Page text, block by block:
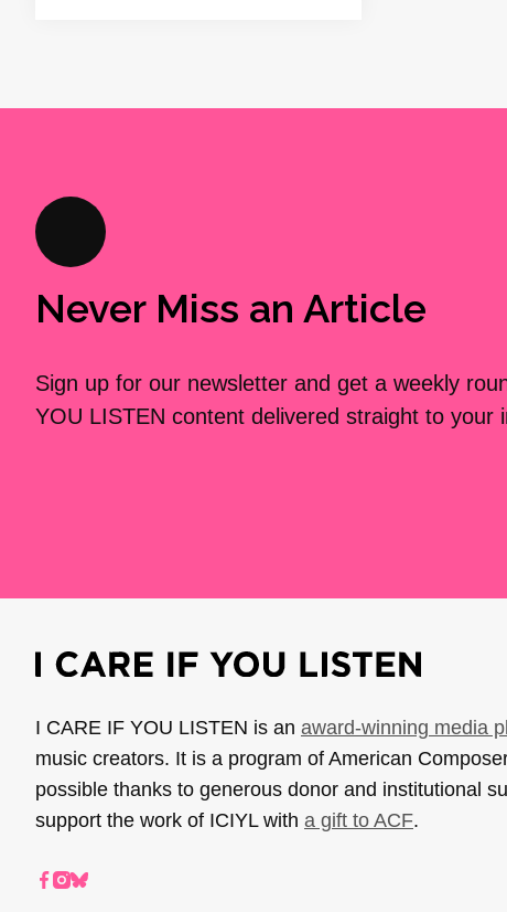
Never Miss an Article
Sign up for our newsletter and get a weekly
YOU LISTEN content delivered straight to your
I CARE IF YOU LISTEN is an award-winning media
music creators. It is a program of American
possible thanks to generous donor and institutional
support the work of ICIYL with a gift to ACF.